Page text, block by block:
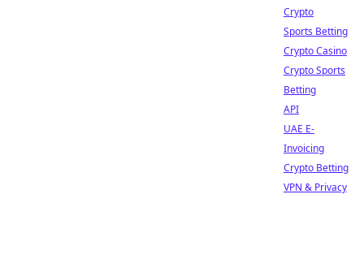
Crypto
Sports Betting
Crypto Casino
Crypto Sports
Betting
API
UAE E-
Invoicing
Crypto Betting
VPN & Privacy